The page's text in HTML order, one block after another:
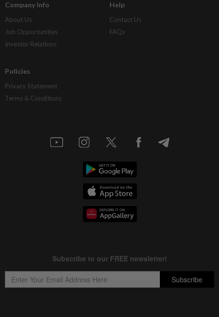
Company Info
About Us
Job Opportunities
Investor Relations
Help
Contact Us
FAQs
Policies
Privacy Statement
Terms & Conditions